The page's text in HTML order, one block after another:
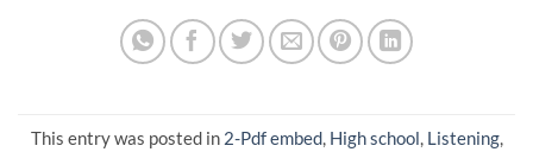
This entry was posted in 2-Pdf embed, High school, Listening,